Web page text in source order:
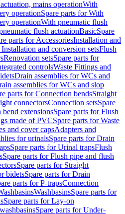
mains operationWith
operationSpare parts for With
operationWith pneumatic flush
flush actuationBasicSpare
parts for AccessoriesInstallation and
and conversion setsFlush
Renovation setsSpare parts for
controlsWaste Fittings and
Drain assemblies for WCs and
assemblies for WCs and slop
parts for Connection bendsStraight
connectorsConnection setsSpare
bend extensionsSpare parts for Flush
made of PVCSpare parts for Waste
and cover capsAdapters and
for urinalsSpare parts for Drain
Spare parts for Urinal trapsFlush
Spare parts for Flush pipe and flush
Spare parts for Straight
bidetsSpare parts for Drain
parts for P-trapsConnection
WashbasinsSpare parts for
Spare parts for Lay-on
Spare parts for Under-